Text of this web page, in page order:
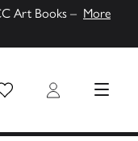
Art Books – More
List Login MENU